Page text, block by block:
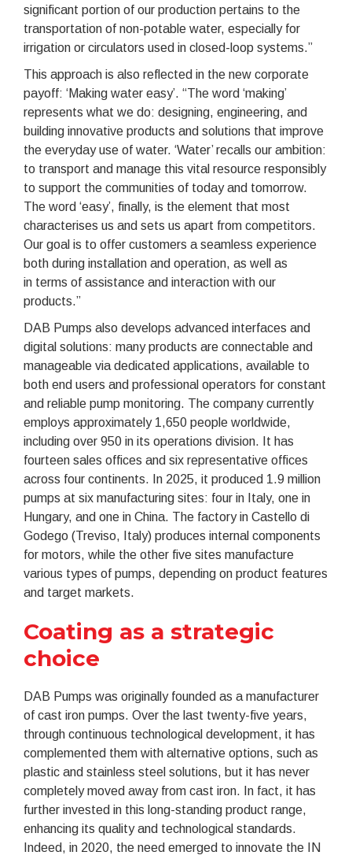
significant portion of our production pertains to the
transportation of non-potable water, especially for
irrigation or circulators used in closed-loop systems.”
This approach is also reflected in the new corporate
payoff: ‘Making water easy’. “The word ‘making’
represents what we do: designing, engineering, and
building innovative products and solutions that improve
the everyday use of water. ‘Water’ recalls our ambition:
to transport and manage this vital resource responsibly
to support the communities of today and tomorrow.
The word ‘easy’, finally, is the element that most
characterises us and sets us apart from competitors.
Our goal is to offer customers a seamless experience
both during installation and operation, as well as
in terms of assistance and interaction with our
products.”
DAB Pumps also develops advanced interfaces and
digital solutions: many products are connectable and
manageable via dedicated applications, available to
both end users and professional operators for constant
and reliable pump monitoring. The company currently
employs approximately 1,650 people worldwide,
including over 950 in its operations division. It has
fourteen sales offices and six representative offices
across four continents. In 2025, it produced 1.9 million
pumps at six manufacturing sites: four in Italy, one in
Hungary, and one in China. The factory in Castello di
Godego (Treviso, Italy) produces internal components
for motors, while the other five sites manufacture
various types of pumps, depending on product features
and target markets.
Coating as a strategic
choice
DAB Pumps was originally founded as a manufacturer
of cast iron pumps. Over the last twenty-five years,
through continuous technological development, it has
complemented them with alternative options, such as
plastic and stainless steel solutions, but it has never
completely moved away from cast iron. In fact, it has
further invested in this long-standing product range,
enhancing its quality and technological standards.
Indeed, in 2020, the need emerged to innovate the IN